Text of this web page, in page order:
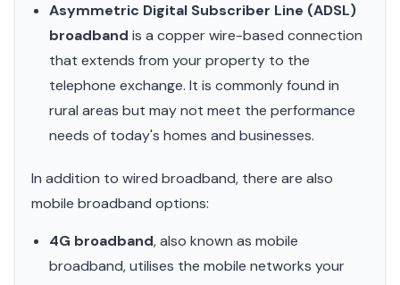
Asymmetric Digital Subscriber Line (ADSL)
broadband is a copper wire-based connection
that extends from your property to the
telephone exchange. It is commonly found in
rural areas but may not meet the performance
needs of today's homes and businesses.
In addition to wired broadband, there are also
mobile broadband options:
4G broadband, also known as mobile
broadband, utilises the mobile networks your